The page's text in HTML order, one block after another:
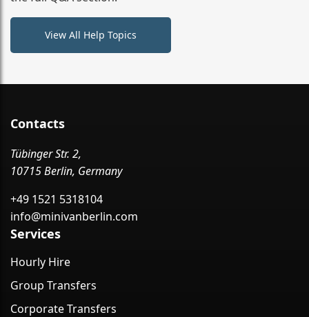
View All Help Topics
Contacts
Tübinger Str. 2,
10715 Berlin, Germany
+49 1521 5318104
info@minivanberlin.com
Services
Hourly Hire
Group Transfers
Corporate Transfers